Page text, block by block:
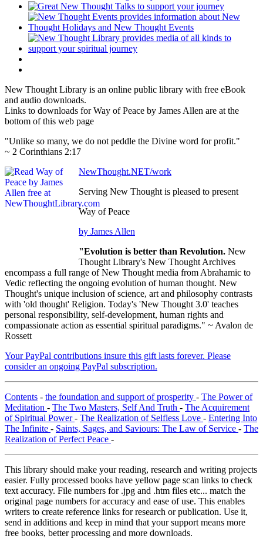
New Thought Library is an online public library with free eBook
and audio downloads.
Links to downloads for Way of Peace by James Allen are at the
bottom of this web page
"Unlike so many, we do not peddle the Divine word for profit."
~ 2 Corinthians 2:17
NewThought.NET/work
Serving New Thought is pleased to present
Way of Peace
by James Allen
"Evolution is better than Revolution. New
Thought Library's New Thought Archives
encompass a full range of New Thought media from Abrahamic to
Vedic reflecting the ongoing evolution of human thought. New
Thought's unique inclusion of science, art and philosophy contrasts
with 'old thought' Religion. Today's 'New Thought 3.0' teaches
personal responsibility, self-development, human rights and
compassionate action as essential spiritual paradigms." ~ Avalon de
Rossett
Your PayPal contributions insure this gift lasts forever. Please
consider an ongoing PayPal subscription.
Contents - the foundation and support of prosperity - The Power of
Meditation - The Two Masters, Self And Truth - The Acquirement
of Spiritual Power- The Realization of Selfless Love - Entering Into
The Infinite - Saints, Sages, and Saviours: The Law of Service - The
Realization of Perfect Peace -
This library should make your reading, research and writing projects
easier. Fully processed books have yellow page scan links to check
text accuracy. File numbers for .jpg and .htm files etc... match the
original page numbers for accuracy and ease of use. This enables
writers to create reference links for research or publication. Use it,
send in additions and keep in mind that your support means more
free books, better processing and more downloads.